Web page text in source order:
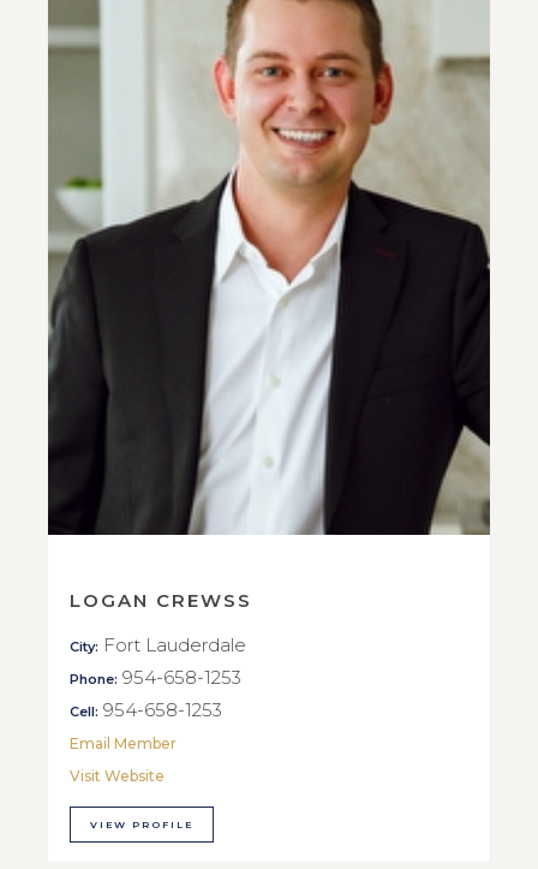
LOGAN CREWSS
City: Fort Lauderdale
Phone: 954-658-1253
Cell: 954-658-1253
Email Member
Visit Website
VIEW PROFILE